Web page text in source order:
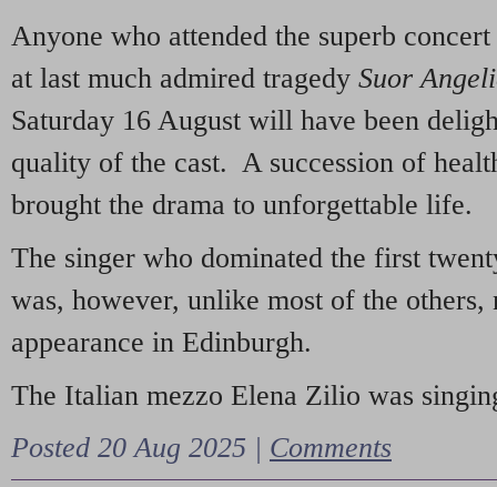
Anyone who attended the superb
at last much admired tragedy Suor
Saturday 16 August will have been
quality of the cast. A succession of
brought the drama to unforgettable life.
The singer who dominated the first
was, however, unlike most of the
appearance in Edinburgh.
The Italian mezzo Elena Zilio was
Posted 20 Aug 2025 | Comments